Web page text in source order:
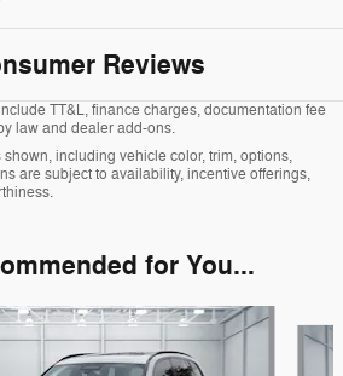
Reviews
TT&L, finance charges, documentation fee
law and dealer add-ons.
including vehicle color, trim, options,
are subject to availability, incentive offerings,
for You...